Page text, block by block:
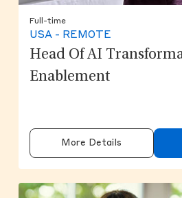
Full-time
USA - REMOTE
Head Of AI
Enablement
More Details